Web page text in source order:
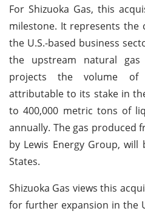
For Shizuoka Gas, this
milestone. It represents
the U.S.-based business
the upstream natural gas
projects the volume of
attributable to its stake in
to 400,000 metric tons of
annually. The gas produced
by Lewis Energy Group,
States.
Shizuoka Gas views this
for further expansion in the